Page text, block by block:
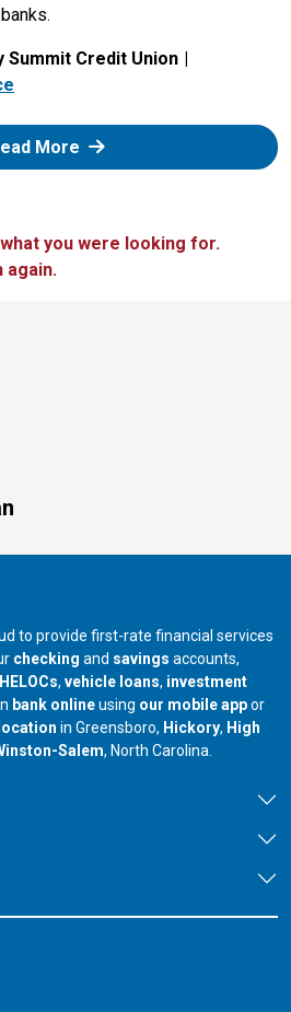
Summit Credit Union
More: Zelle
you were looking for.
again.
to provide first-rate financial services
checking and savings accounts,
HELOCs, vehicle loans, investment
bank onlineusing our mobile appor
in Greensboro, our branch in
Hickory, our
High
branch in
Salem, North Carolina.